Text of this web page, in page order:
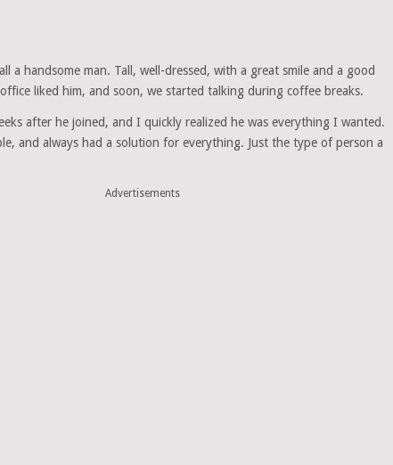
a handsome man. Tall, well-dressed, with a great smile and a good
liked him, and soon, we started talking during coffee breaks.
after he joined, and I quickly realized he was everything I wanted.
and always had a solution for everything. Just the type of person a
Advertisements